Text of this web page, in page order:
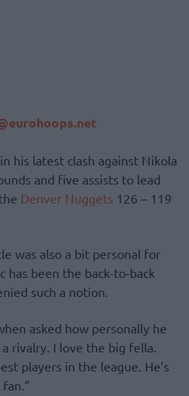
his latest clash against Nikola
and five assists to lead
Denver Nuggets 126 – 119
was also a bit personal for
has been the back-to-back
such a notion.
asked how personally he
rivalry. I love the big fella.
players in the league. He’s